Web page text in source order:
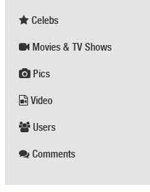
Celebs
Movies & TV Shows
Pics
Video
Users
Comments